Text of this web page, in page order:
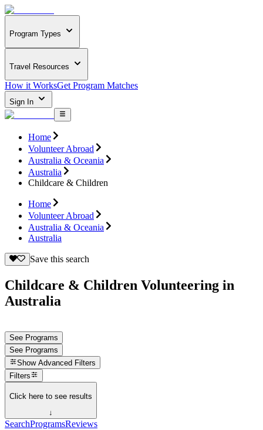
Program Types
Travel Resources
How it WorksGet Program Matches
Sign In
Home
Volunteer Abroad
Australia & Oceania
Australia
Childcare & Children
Home
Volunteer Abroad
Australia & Oceania
Australia
Save this search
Childcare & Children Volunteering in
Australia
See Programs
See Programs
Show Advanced Filters
Filters
Click here to see results
↓
SearchProgramsReviews